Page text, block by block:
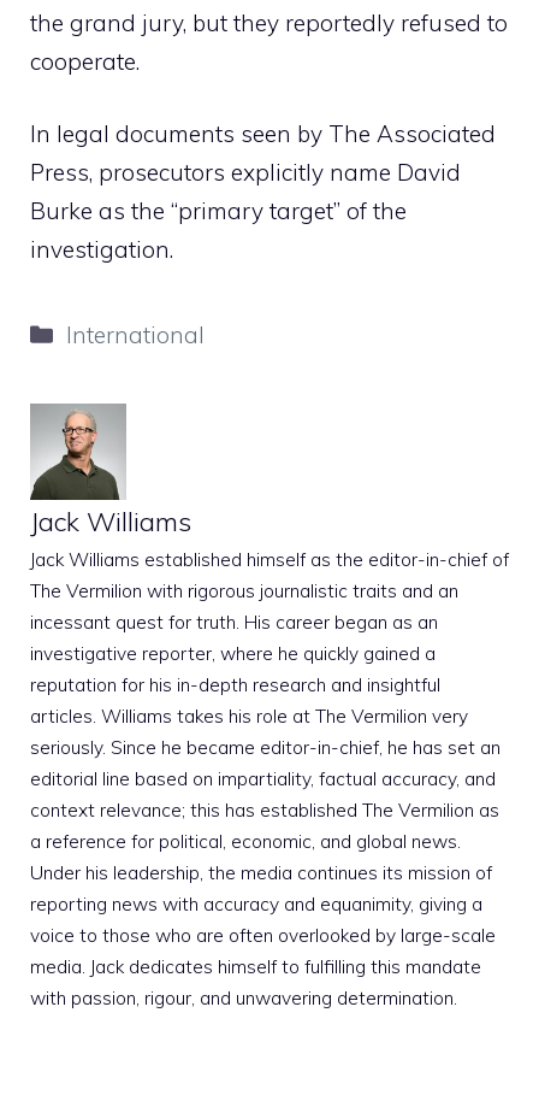
the grand jury, but they reportedly refused to
cooperate.
In legal documents seen by The Associated
Press, prosecutors explicitly name David
Burke as the “primary target” of the
investigation.
Categories
International
Jack Williams
Jack Williams established himself as the editor-in-chief of
The Vermilion with rigorous journalistic traits and an
incessant quest for truth. His career began as an
investigative reporter, where he quickly gained a
reputation for his in-depth research and insightful
articles. Williams takes his role at The Vermilion very
seriously. Since he became editor-in-chief, he has set an
editorial line based on impartiality, factual accuracy, and
context relevance; this has established The Vermilion as
a reference for political, economic, and global news.
Under his leadership, the media continues its mission of
reporting news with accuracy and equanimity, giving a
voice to those who are often overlooked by large-scale
media. Jack dedicates himself to fulfilling this mandate
with passion, rigour, and unwavering determination.